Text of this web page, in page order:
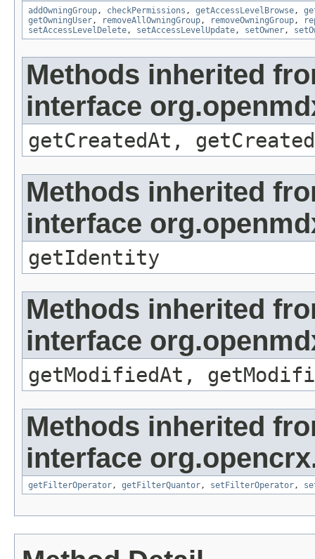
addOwningGroup, checkPermissions , getAccessLevelBrowse,
getOwningUser, removeAllOwningGroup, removeOwningGroup,
setAccessLevelDelete, setAccessLevelUpdate, setOwner,
Methods inherited
interface
getCreatedAt,
Methods inherited
interface
getIdentity
Methods inherited
interface
getModifiedAt,
Methods inherited
interface
getFilterOperator, getFilterQuantor, setFilterOperator,